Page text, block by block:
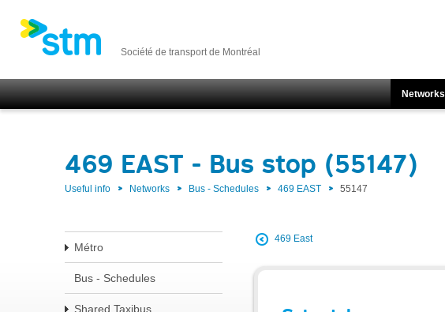
Société de transport de Montréal
Networks
469 EAST - Bus stop (55147)
Useful info Networks Bus - Schedules 469 EAST 55147
Métro
Bus - Schedules
Shared Taxibus
469 East